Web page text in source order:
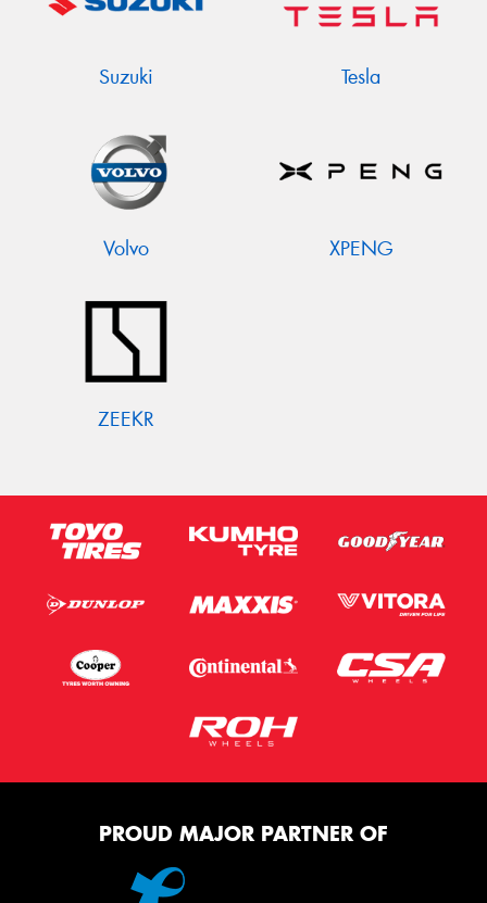
Suzuki Tesla
Volvo XPENG
ZEEKR
PROUD MAJOR PARTNER OF